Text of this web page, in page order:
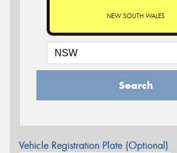
NEW SOUTH WALES
Search
Vehicle Registration Plate (Optional)